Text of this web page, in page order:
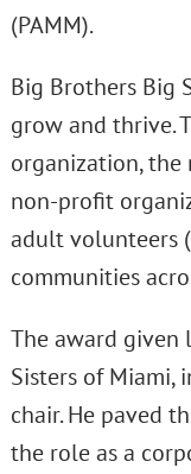
(PAMM).
Big Brothers Big
grow and thrive.
organization, the
non-profit
adult volunteers
communities
The award given
Sisters of Miami,
chair. He paved
the role as a